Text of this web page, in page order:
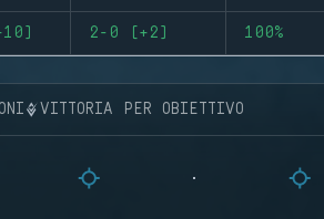
2-0 (+2) 100%
VITTORIA PER OBIETTIVO